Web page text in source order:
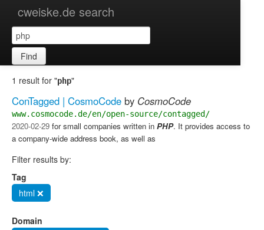
cweiske.de search
Find
1 result for "php"
ConTagged | CosmoCode by CosmoCode
www.cosmocode.de/en/open-source/contagged/
2020-02-29 for small companies written in PHP. It provides access to
a company-wide address book, as well as
Filter results by:
Tag
html ❌
Domain